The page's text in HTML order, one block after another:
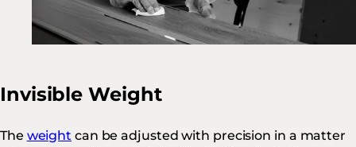
Invisible Weight
The weight can be adjusted with precision in a matter